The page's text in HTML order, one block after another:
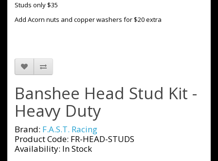
Studs only $35
Add Acorn nuts and copper washers for $20 extra
Banshee Head Stud Kit -
Heavy Duty
Brand: F.A.S.T. Racing
Product Code: FR-HEAD-STUDS
Availability: In Stock